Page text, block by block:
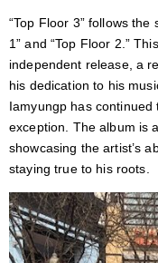
“Top Floor 3” follows
1” and “Top Floor 2.”
independent release, a
his dedication to his
Iamyungp has continued
exception. The album is
showcasing the artist’s
staying true to his roots.